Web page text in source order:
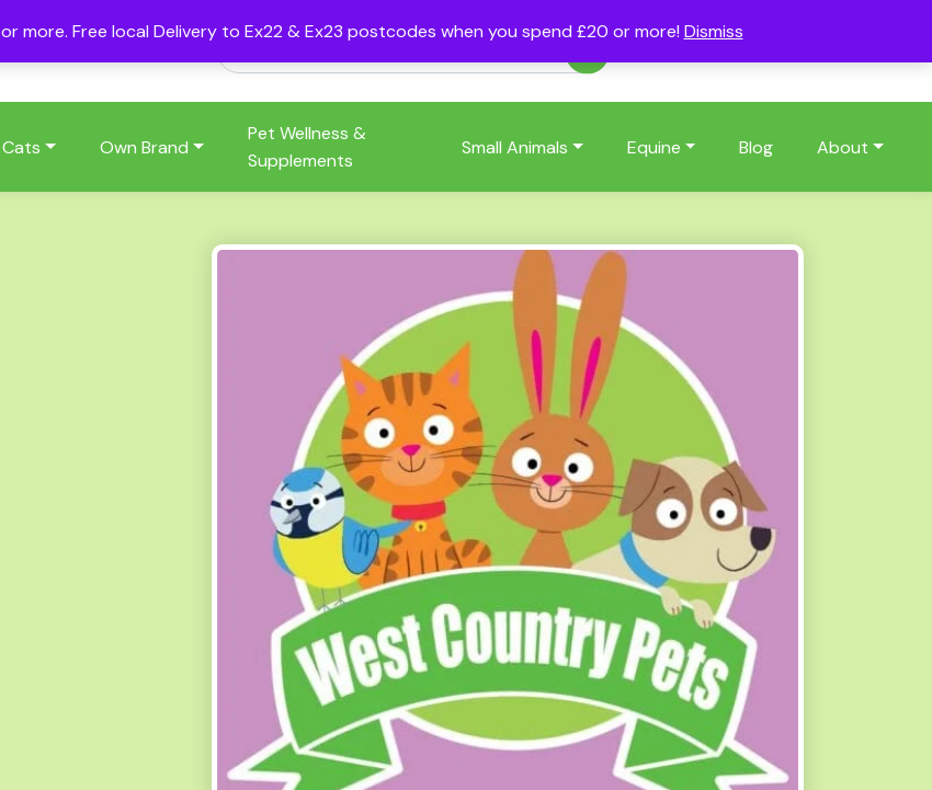
more. Free local Delivery to Ex22 & Ex23 postcodes when you spend £20 or more! Dismiss
Cats Own Brand
Pet Wellness &
Supplements
Small Animals Equine Blog About